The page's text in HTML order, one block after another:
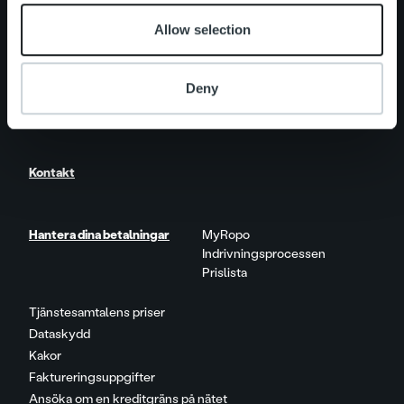
Allow selection
Deny
Tjänstesamtalens priser
Dataskydd
Kakor
Faktureringsuppgifter
Ansöka om en kreditgräns på nätet
Karriär
Kontakt
Hantera dina betalningar
MyRopo
Indrivningsprocessen
Prislista